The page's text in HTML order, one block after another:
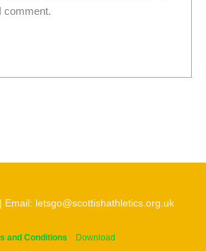
comment.
Email: letsgo@scottishathletics.org.uk
and Conditions Download